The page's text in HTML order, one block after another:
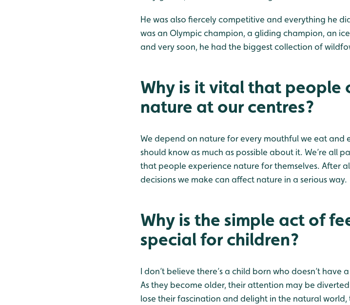
He was also fiercely competitive and everything he
was an Olympic champion, a gliding champion, an
and very soon, he had the biggest collection of
Why is it vital that people
nature at our centres?
We depend on nature for every mouthful we eat and
should know as much as possible about it. We’re all
that people experience nature for themselves. After
decisions we make can affect nature in a serious way.
Why is the simple act of
special for children?
I don’t believe there’s a child born who doesn’t
As they become older, their attention may be
lose their fascination and delight in the natural world,